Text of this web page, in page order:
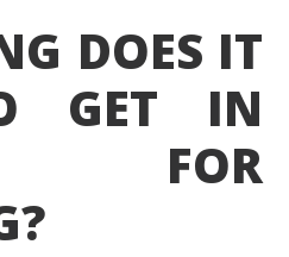
DOES IT
GET IN
FOR